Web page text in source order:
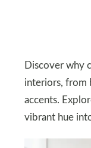
Discover why
interiors, from
accents.
vibrant hue